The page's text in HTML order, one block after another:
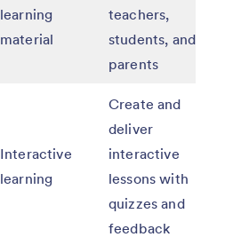
learning
material
teachers,
students, and
parents
Interactive
learning
Create and
deliver
interactive
lessons with
quizzes and
feedback